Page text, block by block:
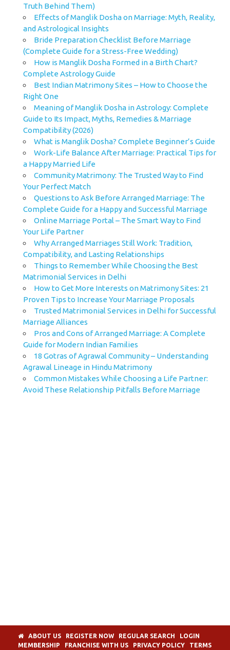
Truth Behind Them)
Effects of Manglik Dosha on Marriage: Myth, Reality,
and Astrological Insights
Bride Preparation Checklist Before Marriage
(Complete Guide for a Stress-Free Wedding)
How is Manglik Dosha Formed in a Birth Chart?
Complete Astrology Guide
Best Indian Matrimony Sites – How to Choose the
Right One
Meaning of Manglik Dosha in Astrology: Complete
Guide to Its Impact, Myths, Remedies & Marriage
Compatibility (2026)
What is Manglik Dosha? Complete Beginner’s Guide
Work-Life Balance After Marriage: Practical Tips for
a Happy Married Life
Community Matrimony: The Trusted Way to Find
Your Perfect Match
Questions to Ask Before Arranged Marriage: The
Complete Guide for a Happy and Successful Marriage
Online Marriage Portal – The Smart Way to Find
Your Life Partner
Why Arranged Marriages Still Work: Tradition,
Compatibility, and Lasting Relationships
Things to Remember While Choosing the Best
Matrimonial Services in Delhi
How to Get More Interests on Matrimony Sites: 21
Proven Tips to Increase Your Marriage Proposals
Trusted Matrimonial Services in Delhi for Successful
Marriage Alliances
Pros and Cons of Arranged Marriage: A Complete
Guide for Modern Indian Families
18 Gotras of Agrawal Community – Understanding
Agrawal Lineage in Hindu Matrimony
Common Mistakes While Choosing a Life Partner:
Avoid These Relationship Pitfalls Before Marriage
ABOUT US REGISTER NOW REGULAR SEARCH
LOGIN
MEMBERSHIP
FRANCHISE WITH US PRIVACY POLICY
TERMS